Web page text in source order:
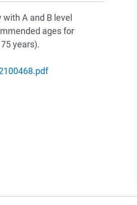
A and B level
ages for
years).